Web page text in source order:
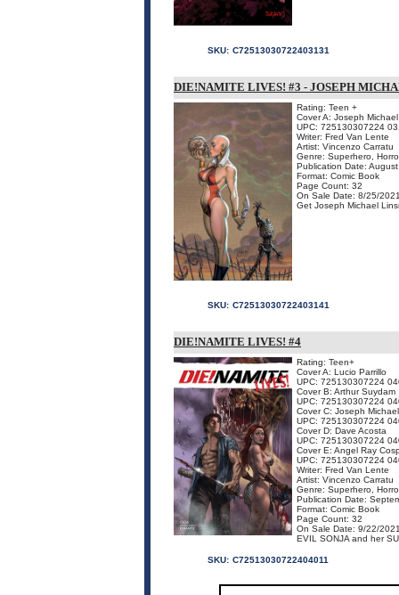
SKU: C72513030722403131
DIE!NAMITE LIVES! #3 - JOSEPH
Rating: Teen +
Cover A: Joseph
UPC: 725130307224
Writer: Fred Van Lente
Artist: Vincenzo Carratu
Genre: Superhero,
Publication Date:
Format: Comic Book
Page Count: 32
On Sale Date: 8/25/
Get Joseph Michael
SKU: C72513030722403141
DIE!NAMITE LIVES! #4
Rating: Teen+
Cover A: Lucio Parrillo
UPC: 725130307224
Cover B: Arthur Suydam
UPC: 725130307224
Cover C: Joseph
UPC: 725130307224
Cover D: Dave Acosta
UPC: 725130307224
Cover E: Angel Ray
UPC: 725130307224
Writer: Fred Van Lente
Artist: Vincenzo Carratu
Genre: Superhero,
Publication Date:
Format: Comic Book
Page Count: 32
On Sale Date: 9/22/
EVIL SONJA and her
SKU: C72513030722404011